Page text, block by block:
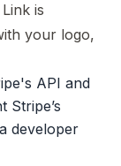
is
your logo,
API and
Stripe’s
developer